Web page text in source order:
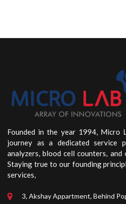
Founded in the year 1994, Micro
journey as a dedicated service
analyzers, blood cell counters,
Staying true to our founding
services,
3, Akshay Appartment, Behind